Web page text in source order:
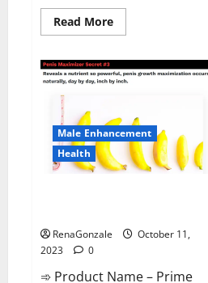
Read MoreRead
more
Keto
Gummies
Where
Male Enhancement
Health
RenaGonzale
October 11,
2023
0
➾ Product Name – Prime